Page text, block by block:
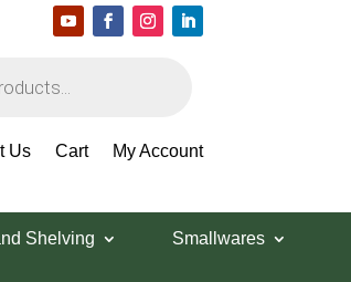
Us Cart My Account
Shelving
Smallwares